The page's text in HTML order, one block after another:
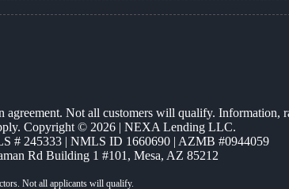
agreement. Not all customers will qualify. Information,
Copyright © 2026 | NEXA Lending LLC.
# 245333 | NMLS ID 1660690 | AZMB #0944059
Rd Building 1 #101, Mesa, AZ 85212